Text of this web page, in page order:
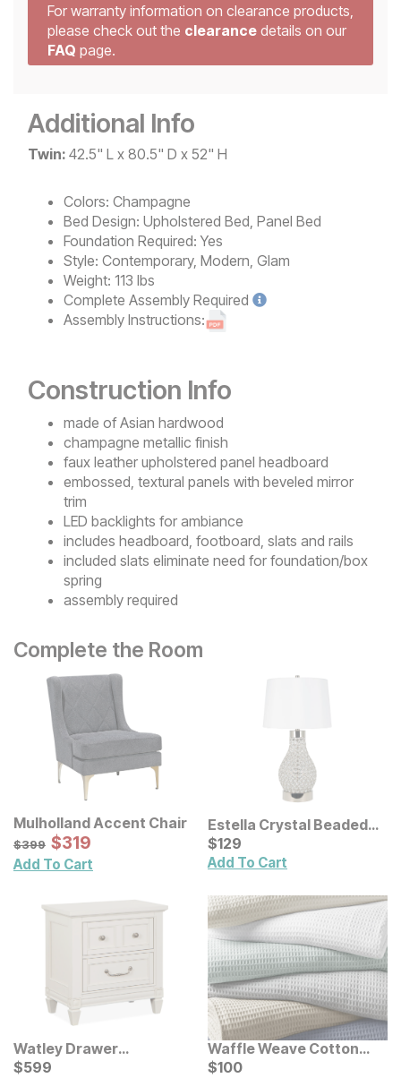
For warranty information on clearance products,
please check out the clearance details on our
FAQ page.
Additional Info
Twin: 42.5" L x 80.5" D x 52" H
Colors: Champagne
Bed Design: Upholstered Bed, Panel Bed
Foundation Required: Yes
Style: Contemporary, Modern, Glam
Weight: 113 lbs
Complete Assembly Required
Assembly Instructions:
Construction Info
made of Asian hardwood
champagne metallic finish
faux leather upholstered panel headboard
embossed, textural panels with beveled mirror
trim
LED backlights for ambiance
includes headboard, footboard, slats and rails
included slats eliminate need for foundation/box
spring
assembly required
Complete the Room
Mulholland Accent Chair
Original Price:
$399
$399 Sale Price:
$319
$319
Add To Cart
Estella Crystal Beaded
Table Lamp
Current Price
$129
$129
Add To Cart
Watley Drawer
Nightstand
Current Price
$599
$599
Waffle Weave Cotton
Blanket
Current Price
$100
$100